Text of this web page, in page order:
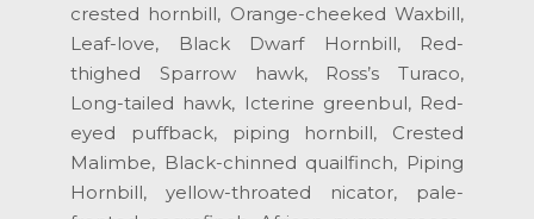
crested hornbill, Orange-cheeked Waxbill,
Leaf-love, Black Dwarf Hornbill, Red-
thighed Sparrow hawk, Ross’s Turaco,
Long-tailed hawk, Icterine greenbul, Red-
eyed puffback, piping hornbill, Crested
Malimbe, Black-chinned quailfinch, Piping
Hornbill, yellow-throated nicator, pale-